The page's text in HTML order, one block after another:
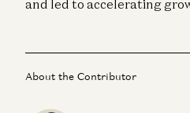
and led to accelerating
About the Contributor